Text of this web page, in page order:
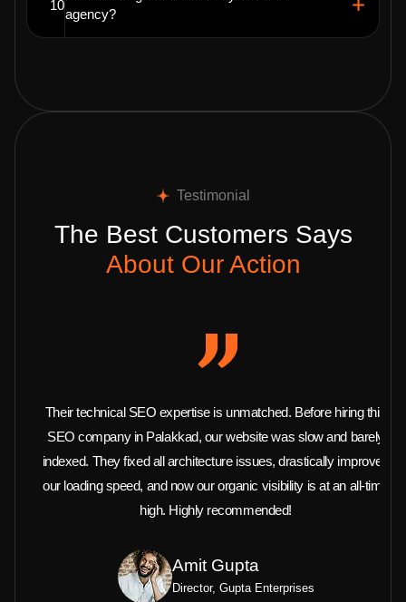
10
agency?
Testimonial
The Best Customers Says
About Our Action
Their technical SEO expertise is unmatched. Before hiring this
SEO company in Palakkad, our website was slow and barely
indexed. They fixed all architecture issues, drastically improved
our loading speed, and now our organic visibility is at an all-time
high. Highly recommended!
Amit Gupta
Director, Gupta Enterprises